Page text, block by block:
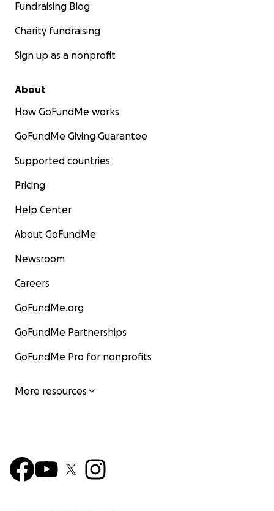
Fundraising Blog
Charity fundraising
Sign up as a nonprofit
About
How GoFundMe works
GoFundMe Giving Guarantee
Supported countries
Pricing
Help Center
About GoFundMe
Newsroom
Careers
GoFundMe.org
GoFundMe Partnerships
GoFundMe Pro for nonprofits
More resources